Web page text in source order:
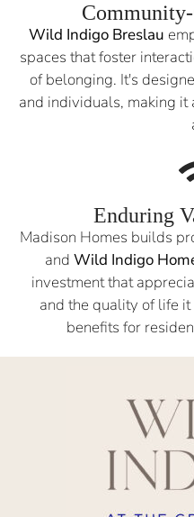
Wild Indigo Breslau
spaces that foster
of belonging. It's
and individuals, making
Enduring
Madison Homes builds
and Wild Indigo
investment that
and the quality of life
benefits for